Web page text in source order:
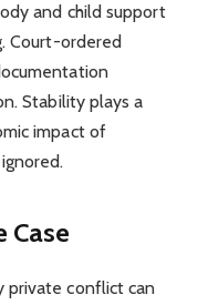
and child support
Court-ordered
Stability plays a
impact of
Case
private conflict can